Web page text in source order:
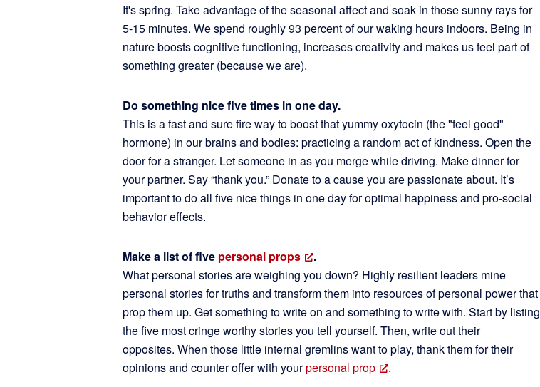
It's spring. Take advantage of the seasonal affect and soak in those sunny rays for
5-15 minutes. We spend roughly 93 percent of our waking hours indoors. Being in
nature boosts cognitive functioning, increases creativity and makes us feel part of
something greater (because we are).
Do something nice five times in one day.
This is a fast and sure fire way to boost that yummy oxytocin (the "feel good"
hormone) in our brains and bodies: practicing a random act of kindness. Open the
door for a stranger. Let someone in as you merge while driving. Make dinner for
your partner. Say “thank you.” Donate to a cause you are passionate about. It’s
important to do all five nice things in one day for optimal happiness and pro-social
behavior effects.
Make a list of five personal props
.
What personal stories are weighing you down? Highly resilient leaders mine
personal stories for truths and transform them into resources of personal power that
prop them up. Get something to write on and something to write with. Start by listing
the five most cringe worthy stories you tell yourself. Then, write out their
opposites. When those little internal gremlins want to play, thank them for their
opinions and counter offer with yourpersonal prop .